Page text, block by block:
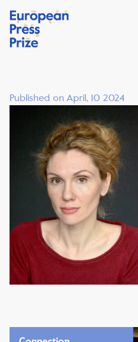
Published on April, 10 2024